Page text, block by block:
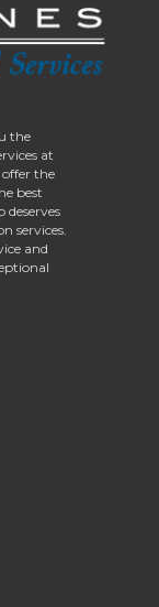
the
at
the
best
deserves
services.
and